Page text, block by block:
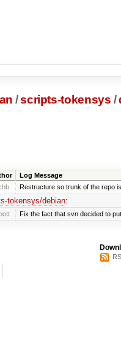
/scripts-tokensys /
Log Message
Restructure so trunk of the repo
tokensys/debian:
Fix the fact that svn decided to